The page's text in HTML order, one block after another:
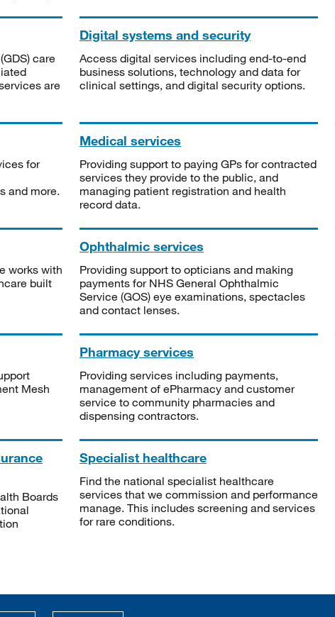
care
are
Digital systems and security
Access digital services including end-to-end
business solutions, technology and data for
clinical settings, and digital security options.
for
and more.
Medical services
Providing support to paying GPs for contracted
services they provide to the public, and
managing patient registration and health
record data.
works with
built
Ophthalmic services
Providing support to opticians and making
payments for NHS General Ophthalmic
Service (GOS) eye examinations, spectacles
and contact lenses.
Mesh
Pharmacy services
Providing services including payments,
management of ePharmacy and customer
service to community pharmacies and
dispensing contractors.
Boards
Specialist healthcare
Find the national specialist healthcare
services that we commission and performance
manage. This includes screening and services
for rare conditions.